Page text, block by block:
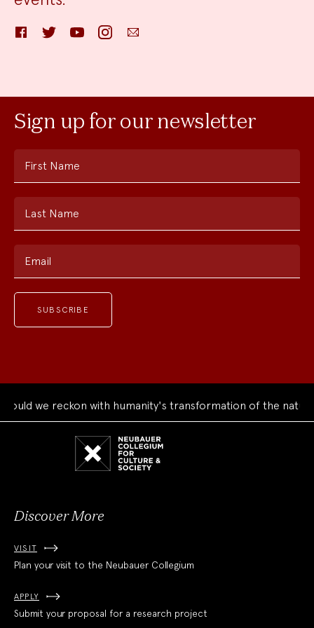
FacebookTwitter YouTube InstagramEmail
Sign up for our newsletter
First Name
Last Name
Email
we reckon with humanity's transformation of the natural
Discover More
VISIT
Plan your visit to the Neubauer Collegium
APPLY
Submit your proposal for a research project